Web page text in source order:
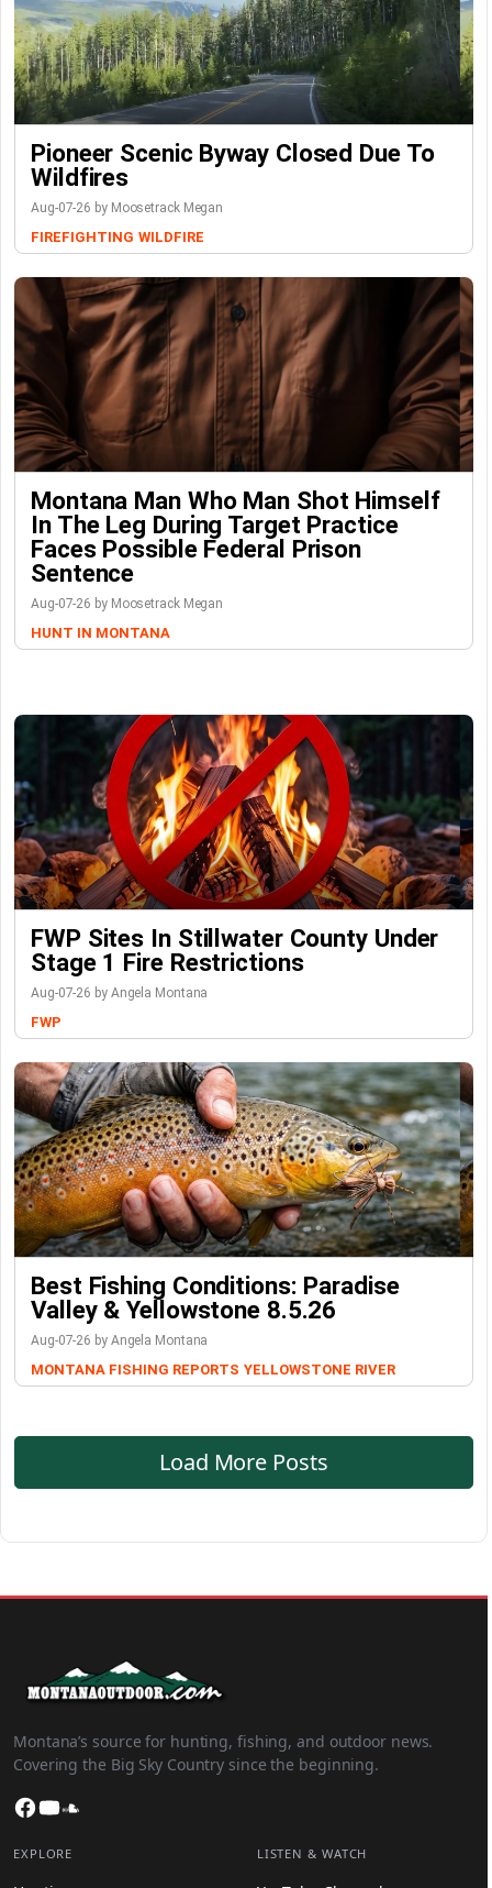
Pioneer Scenic Byway Closed Due To
Wildfires
Aug-07-26 by Moosetrack Megan
FIREFIGHTING WILDFIRE
Montana Man Who Man Shot Himself
In The Leg During Target Practice
Faces Possible Federal Prison
Sentence
Aug-07-26 by Moosetrack Megan
HUNT IN MONTANA
FWP Sites In Stillwater County Under
Stage 1 Fire Restrictions
Aug-07-26 by Angela Montana
FWP
Best Fishing Conditions: Paradise
Valley & Yellowstone 8.5.26
Aug-07-26 by Angela Montana
MONTANA FISHING REPORTS YELLOWSTONE RIVER
Load More Posts
Montana’s source for hunting, fishing, and outdoor news.
Covering the Big Sky Country since the beginning.
Facebook
YouTube
EXPLORE LISTEN & WATCH